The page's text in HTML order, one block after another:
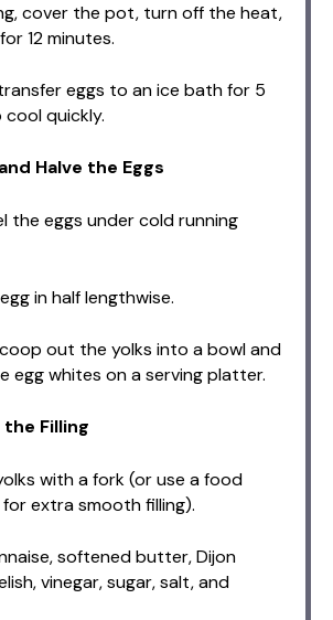
cover the pot, turn off the heat,
12 minutes.
eggs to an ice bath for 5
quickly.
Halve the Eggs
the eggs under cold running
in half lengthwise.
out the yolks into a bowl and
egg whites on a serving platter.
the Filling
with a fork (or use a food
extra smooth filling).
softened butter, Dijon
vinegar, sugar, salt, and